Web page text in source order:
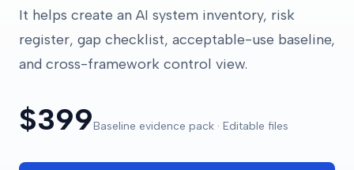
It helps create an AI system inventory, risk
register, gap checklist, acceptable-use baseline,
and cross-framework control view.
$399Baseline evidence pack · Editable files